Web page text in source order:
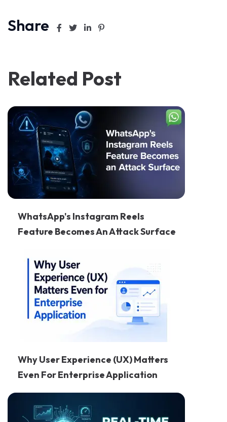
Share
Related Post
WhatsApp's Instagram Reels
Feature Becomes An Attack Surface
Why User Experience (UX) Matters
Even For Enterprise Application